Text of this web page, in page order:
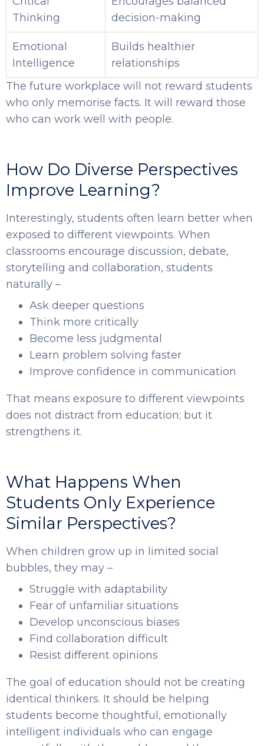
Thinking
decision-making
Emotional
Intelligence
Builds healthier
relationships
The future workplace will not reward students
who only memorise facts. It will reward those
who can work well with people.
How Do Diverse Perspectives
Improve Learning?
Interestingly, students often learn better when
exposed to different viewpoints. When
classrooms encourage discussion, debate,
storytelling and collaboration, students
naturally –
Ask deeper questions
Think more critically
Become less judgmental
Learn problem solving faster
Improve confidence in communication
That means exposure to different viewpoints
does not distract from education; but it
strengthens it.
What Happens When
Students Only Experience
Similar Perspectives?
When children grow up in limited social
bubbles, they may –
Struggle with adaptability
Fear of unfamiliar situations
Develop unconscious biases
Find collaboration difficult
Resist different opinions
The goal of education should not be creating
identical thinkers. It should be helping
students become thoughtful, emotionally
intelligent individuals who can engage